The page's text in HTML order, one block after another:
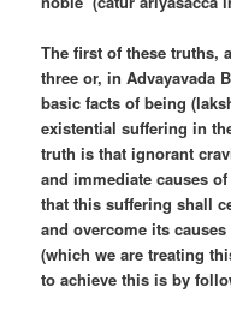
The first of these truths,
three or, in Advayavada
basic facts of being
existential suffering in
truth is that ignorant
and immediate causes
that this suffering shall
and overcome its
(which we are treating
to achieve this is by